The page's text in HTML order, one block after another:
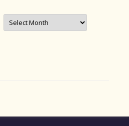
Archives